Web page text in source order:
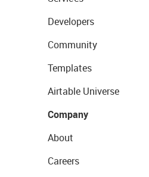
Developers
Community
Templates
Airtable Universe
Company
About
Careers